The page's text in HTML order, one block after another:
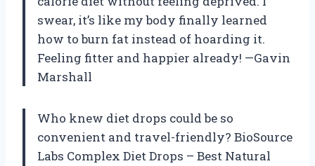
swear, it’s like my body finally learned
how to burn fat instead of hoarding it.
Feeling fitter and happier already! —Gavin
Marshall
Who knew diet drops could be so
convenient and travel-friendly? BioSource
Labs Complex Diet Drops – Best Natural